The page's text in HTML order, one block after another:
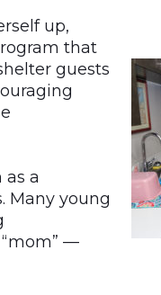
up,
that
guests
a
Many young
—